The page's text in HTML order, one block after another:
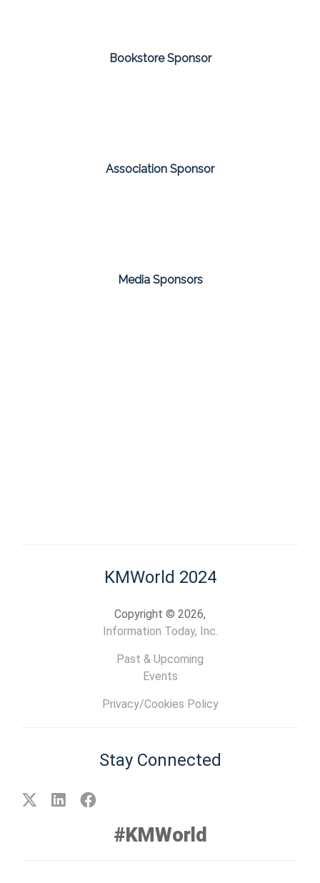
Bookstore Sponsor
Association Sponsor
Media Sponsors
KMWorld 2024
Copyright © 2026,
Information Today, Inc.
Past & Upcoming
Events
Privacy/Cookies Policy
Stay Connected
#KMWorld